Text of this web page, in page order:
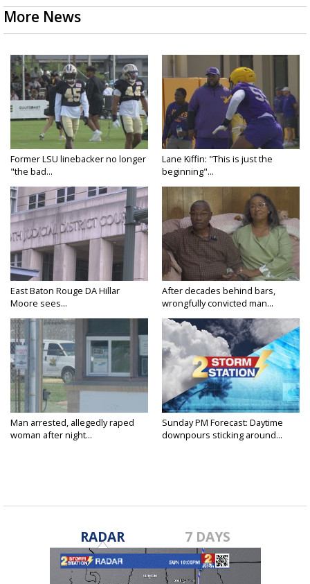
More News
Former LSU linebacker no longer
"the bad...
Lane Kiffin: "This is just the
beginning"...
East Baton Rouge DA Hillar
Moore sees...
After decades behind bars,
wrongfully convicted man...
Man arrested, allegedly raped
woman after night...
Sunday PM Forecast: Daytime
downpours sticking around...
RADAR 7 DAYS